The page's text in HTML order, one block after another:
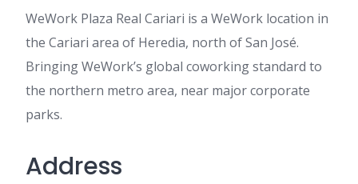
WeWork Plaza Real Cariari is a WeWork location in
the Cariari area of Heredia, north of San José.
Bringing WeWork’s global coworking standard to
the northern metro area, near major corporate
parks.
Address